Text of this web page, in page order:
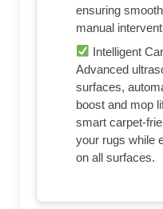
ensuring
manual
Intelligent
Advanced
surfaces,
boost and mop
smart carpet-
your rugs while
on all surfaces.